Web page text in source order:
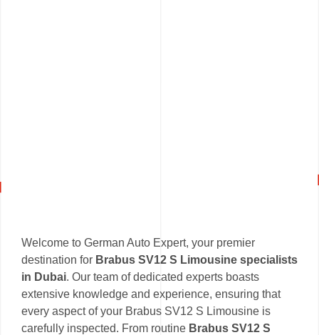
Welcome to German Auto Expert, your premier
destination for Brabus SV12 S Limousine specialists
in Dubai. Our team of dedicated experts boasts
extensive knowledge and experience, ensuring that
every aspect of your Brabus SV12 S Limousine is
carefully inspected. From routine Brabus SV12 S